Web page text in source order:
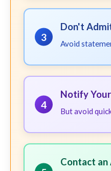
3
Don't
Avoid
4
Notify
But avoid
Contact